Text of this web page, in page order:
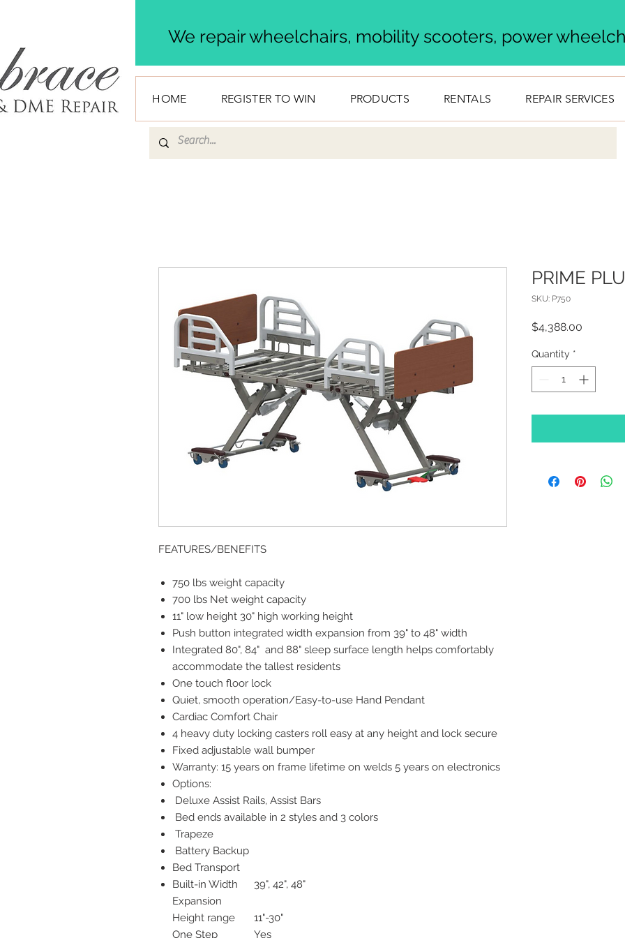
We repair wheelchairs, mobility scooters, power
HOME REGISTER TO WIN PRODUCTS RENTALS REPAIR SERVICES
FEATURES/BENEFITS
750 lbs weight capacity
700 lbs Net weight capacity
11" low height 30" high working height
Push button integrated width expansion from 39" to 48" width
Integrated 80", 84" and 88" sleep surface length helps comfortably
accommodate the tallest residents
One touch floor lock
Quiet, smooth operation/Easy-to-use Hand Pendant
Cardiac Comfort Chair
4 heavy duty locking casters roll easy at any height and lock secure
Fixed adjustable wall bumper
Warranty: 15 years on frame lifetime on welds 5 years on electronics
Options:
Deluxe Assist Rails, Assist Bars
Bed ends available in 2 styles and 3 colors
Trapeze
Battery Backup
Bed Transport
Built-in Width
Expansion
39", 42", 48"
Height range
11"-30"
One Step
Yes
PRIME
SKU: P750
$4,388.00
Quantity *